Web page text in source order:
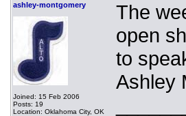
ashley-montgomery
Joined: 15 Feb 2006
Posts: 19
Location: Oklahoma City, OK
The
open
to
Ashley